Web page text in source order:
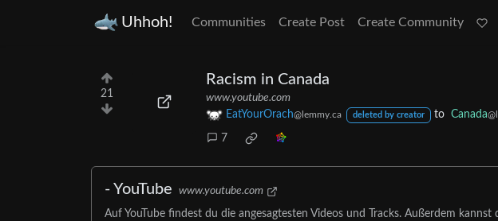
Uhhoh! Communities Create Post Create Community
21
Racism in Canada
www.youtube.com
EatYourOrach@lemmy.ca deleted by creator to Canada
7
- YouTube www.youtube.com
Auf YouTube findest du die angesagtesten Videos und Tracks. Außerdem